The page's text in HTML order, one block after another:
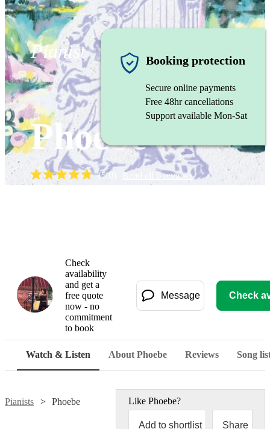
Pianist
Phoebe
(5.0 Read all 6reviews
Booking protection
Secure online payments
Free 48hr cancellations
Support available Mon-Sat
Check
availability
and get a
free quote
now - no
commitment
to book
Message Check
Watch & Listen About Phoebe Reviews Song
Pianists Phoebe Like Phoebe?
Add to shortlist Share